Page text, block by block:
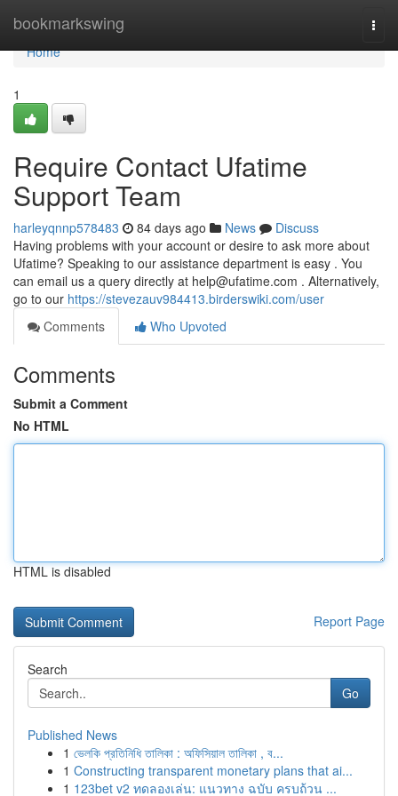
bookmarkswing
Home
Home
1
Require Contact Ufatime
Support Team
harleyqnnp578483 84 days ago News
Discuss
Having problems with your account or desire to ask more about
Ufatime? Speaking to our assistance department is easy . You
can email us a query directly at help@ufatime.com . Alternatively,
go to our https://stevezauv984413.birderswiki.com/user
Comments
Who Upvoted
Comments
Submit a Comment
No HTML
HTML is disabled
Report Page
Search
Go
Published News
1 ভেলকি প্রতিনিধি তালিকা : অফিসিয়াল তালিকা , ব...
1 Constructing transparent monetary plans that ai...
1 123bet v2 ทดลองเล่น: แนวทาง ฉบับ ครบถ้วน ...